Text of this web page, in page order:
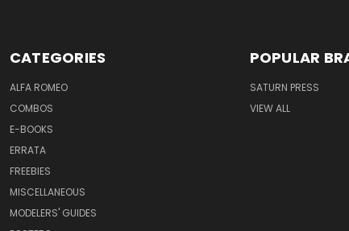
CATEGORIES
ALFA ROMEO
COMBOS
E-BOOKS
ERRATA
FREEBIES
MISCELLANEOUS
MODELERS' GUIDES
POPULAR
SATURN PRESS
VIEW ALL